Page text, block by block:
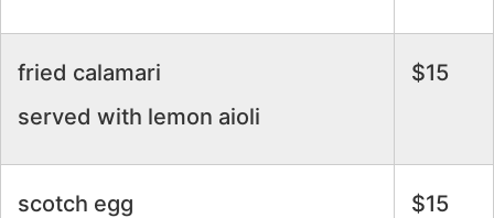
fried calamari
served with lemon aioli
$15
scotch egg
$15